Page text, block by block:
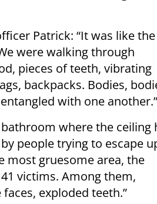
Patrick: “It was like
were walking through
pieces of teeth, vibrating
backpacks. Bodies,
with one another.”
where the ceiling
people trying to escape
most gruesome area, the
victims. Among them,
exploded teeth.”